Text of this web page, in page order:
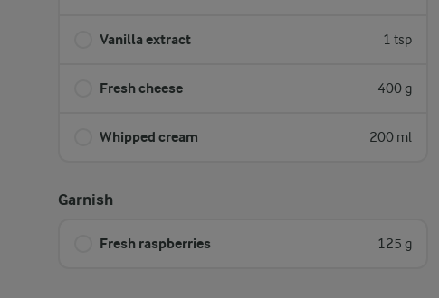
Vanilla extract 1 tsp
Fresh cheese 400 g
Whipped cream 200 ml
Garnish
Fresh raspberries 125 g